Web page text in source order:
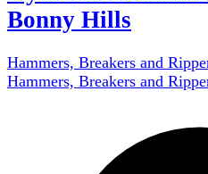
Bonny Hills
Hammers, Breakers and
Hammers, Breakers and